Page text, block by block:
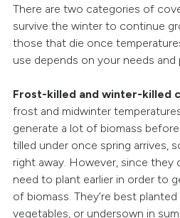
There are two categories of
survive the winter to continue
those that die once
use depends on your needs and
Frost-killed and winter-killed
frost and midwinter
generate a lot of biomass
tilled under once spring arrives,
right away. However, since they
need to plant earlier in order to
of biomass. They’re best
vegetables, or undersown in